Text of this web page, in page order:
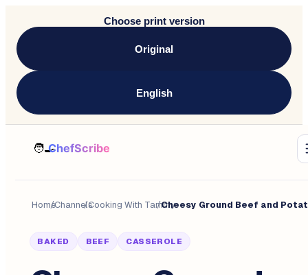
Choose print version
Original
English
Home
/Channels
/Cooking With Tammy
/
BAKED BEEF CASSEROLE